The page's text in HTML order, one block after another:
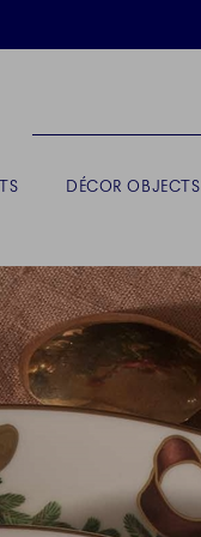
DÉCOR OBJECTS